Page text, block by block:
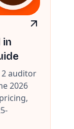
in
2 auditor
2026